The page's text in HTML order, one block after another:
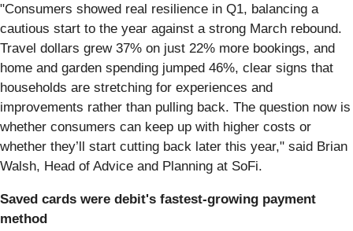
"Consumers showed real resilience in Q1, balancing a
cautious start to the year against a strong March rebound.
Travel dollars grew 37% on just 22% more bookings, and
home and garden spending jumped 46%, clear signs that
households are stretching for experiences and
improvements rather than pulling back. The question now is
whether consumers can keep up with higher costs or
whether they’ll start cutting back later this year," said Brian
Walsh, Head of Advice and Planning at SoFi.
Saved cards were debit's fastest-growing payment
method